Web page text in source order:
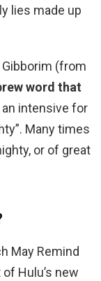
lies made up
(from
word that
intensive for
or of great
May Remind
Hulu’s new